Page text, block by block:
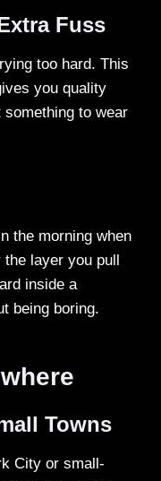
Fuss
too hard. This
you quality
to wear
the morning when
the layer you pull
inside a
being boring.
Towns
City or small-